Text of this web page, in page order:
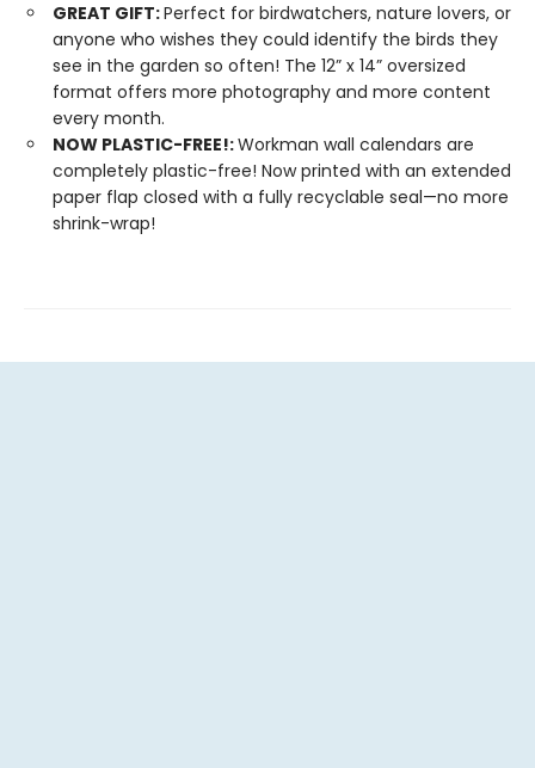
GREAT GIFT:Perfect for birdwatchers, nature lovers, or
anyone who wishes they could identify the birds they
see in the garden so often! The 12” x 14” oversized
format offers more photography and more content
every month.
NOW PLASTIC-FREE!:Workman wall calendars are
completely plastic-free! Now printed with an extended
paper flap closed with a fully recyclable seal—no more
shrink-wrap!